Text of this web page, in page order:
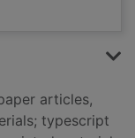
articles,
typescript